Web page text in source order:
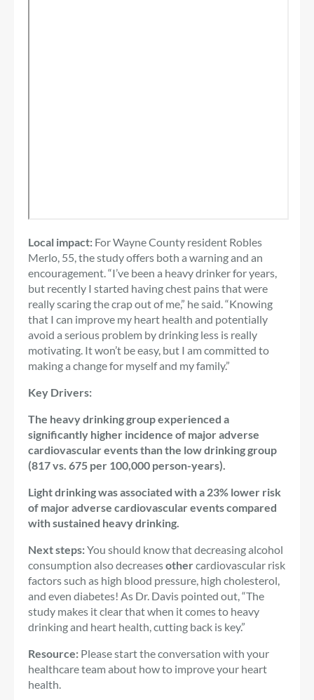
Local impact: For Wayne County resident Robles
Merlo, 55, the study offers both a warning and an
encouragement. “I’ve been a heavy drinker for years,
but recently I started having chest pains that were
really scaring the crap out of me,” he said. “Knowing
that I can improve my heart health and potentially
avoid a serious problem by drinking less is really
motivating. It won’t be easy, but I am committed to
making a change for myself and my family.”
Key Drivers:
The heavy drinking group experienced a
significantly higher incidence of major adverse
cardiovascular events than the low drinking group
(817 vs. 675 per 100,000 person-years).
Light drinking was associated with a 23% lower risk
of major adverse cardiovascular events compared
with sustained heavy drinking.
Next steps:You should know that decreasing alcohol
consumption also decreasesothercardiovascular risk
factors such as high blood pressure, high cholesterol,
and even diabetes! As Dr. Davis pointed out, “The
study makes it clear that when it comes to heavy
drinking and heart health, cutting back is key.”
Resource: Please start the conversation with your
healthcare team about how to improve your heart
health.